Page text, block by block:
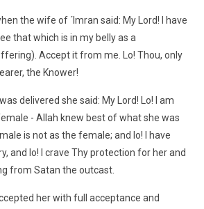
the wife of ´Imran said: My Lord! I have
that which is in my belly as a
Accept it from me. Lo! Thou, only
the Knower!
delivered she said: My Lord! Lo! I am
- Allah knew best of what she was
is not as the female; and lo! I have
and lo! I crave Thy protection for her and
from Satan the outcast.
her with full acceptance and